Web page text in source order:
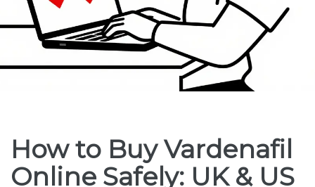
How to Buy Vardenafil
Online Safely: UK & US